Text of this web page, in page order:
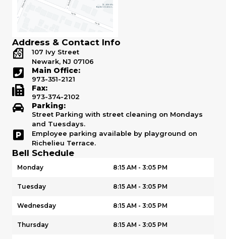
Address & Contact Info
107 Ivy Street
Newark, NJ 07106
Main Office:
973-351-2121
Fax:
973-374-2102
Parking:
Street Parking with street cleaning on Mondays
and Tuesdays.
Employee parking available by playground on
Richelieu Terrace.
Bell Schedule
Monday 8:15 AM - 3:05 PM
Tuesday 8:15 AM - 3:05 PM
Wednesday 8:15 AM - 3:05 PM
Thursday 8:15 AM - 3:05 PM